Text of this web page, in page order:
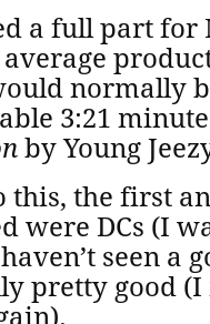
a full part for
normally
3:21
by Young
this, the first
were DCs (I
seen a
pretty good